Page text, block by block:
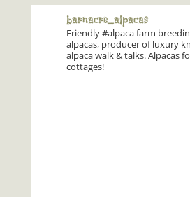
barnacre_alpacas
Friendly #alpaca farm
alpacas, producer of luxury
alpaca walk & talks. Alpacas
cottages!